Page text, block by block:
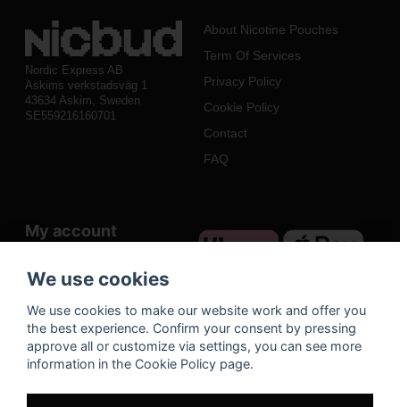
Nordic Express AB
Askims verkstadsväg 1
43634 Askim, Sweden
SE559216160701
About Nicotine Pouches
Term Of Services
Privacy Policy
Cookie Policy
Contact
FAQ
My account
Register
Forgot your password?
We use cookies
We use cookies to make our website work and offer you
the best experience. Confirm your consent by pressing
approve all or customize via settings, you can see more
information in the Cookie Policy page.